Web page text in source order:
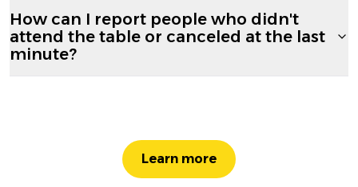
How can I report people who didn't
attend the table or canceled at the last
minute?
Learn more